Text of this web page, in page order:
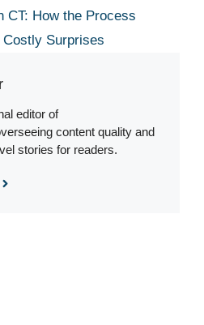
CT: How the Process
Surprises
editor of
content quality and
stories for readers.